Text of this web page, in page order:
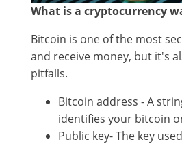
What is a cryptocurrency
Bitcoin is one of the most
and receive money, but it's
pitfalls.
Bitcoin address - A
identifies your bitcoin
Public key- The key